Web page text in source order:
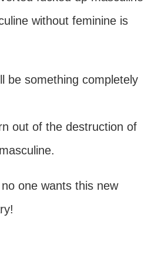
without feminine is
be something completely
out of the destruction of
one wants this new